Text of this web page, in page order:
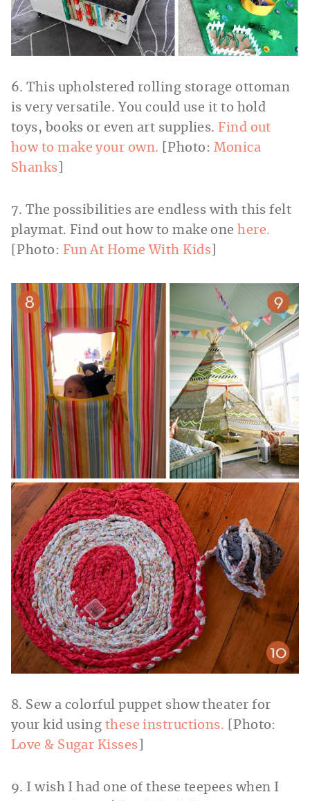
6. This upholstered rolling storage ottoman
is very versatile. You could use it to hold
toys, books or even art supplies. Find out
how to make your own. [Photo: Monica
Shanks
7. The possibilities are endless with this felt
playmat. Find out how to make onehere.
[Photo: Fun At Home With Kids
8. Sew a colorful puppet show theater for
your kid using these instructions. [Photo:
Love & Sugar Kisses
9. I wish I had one of these teepees when I